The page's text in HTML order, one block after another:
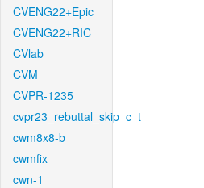
CVENG22+Epic
CVENG22+RIC
CVlab
CVM
CVPR-1235
cvpr23_rebuttal_skip_c_t
cwm8x8-b
cwmfix
cwn-1